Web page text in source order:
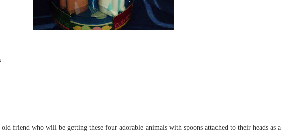
friend who will be getting these four adorable animals with spoons attached to their heads as a